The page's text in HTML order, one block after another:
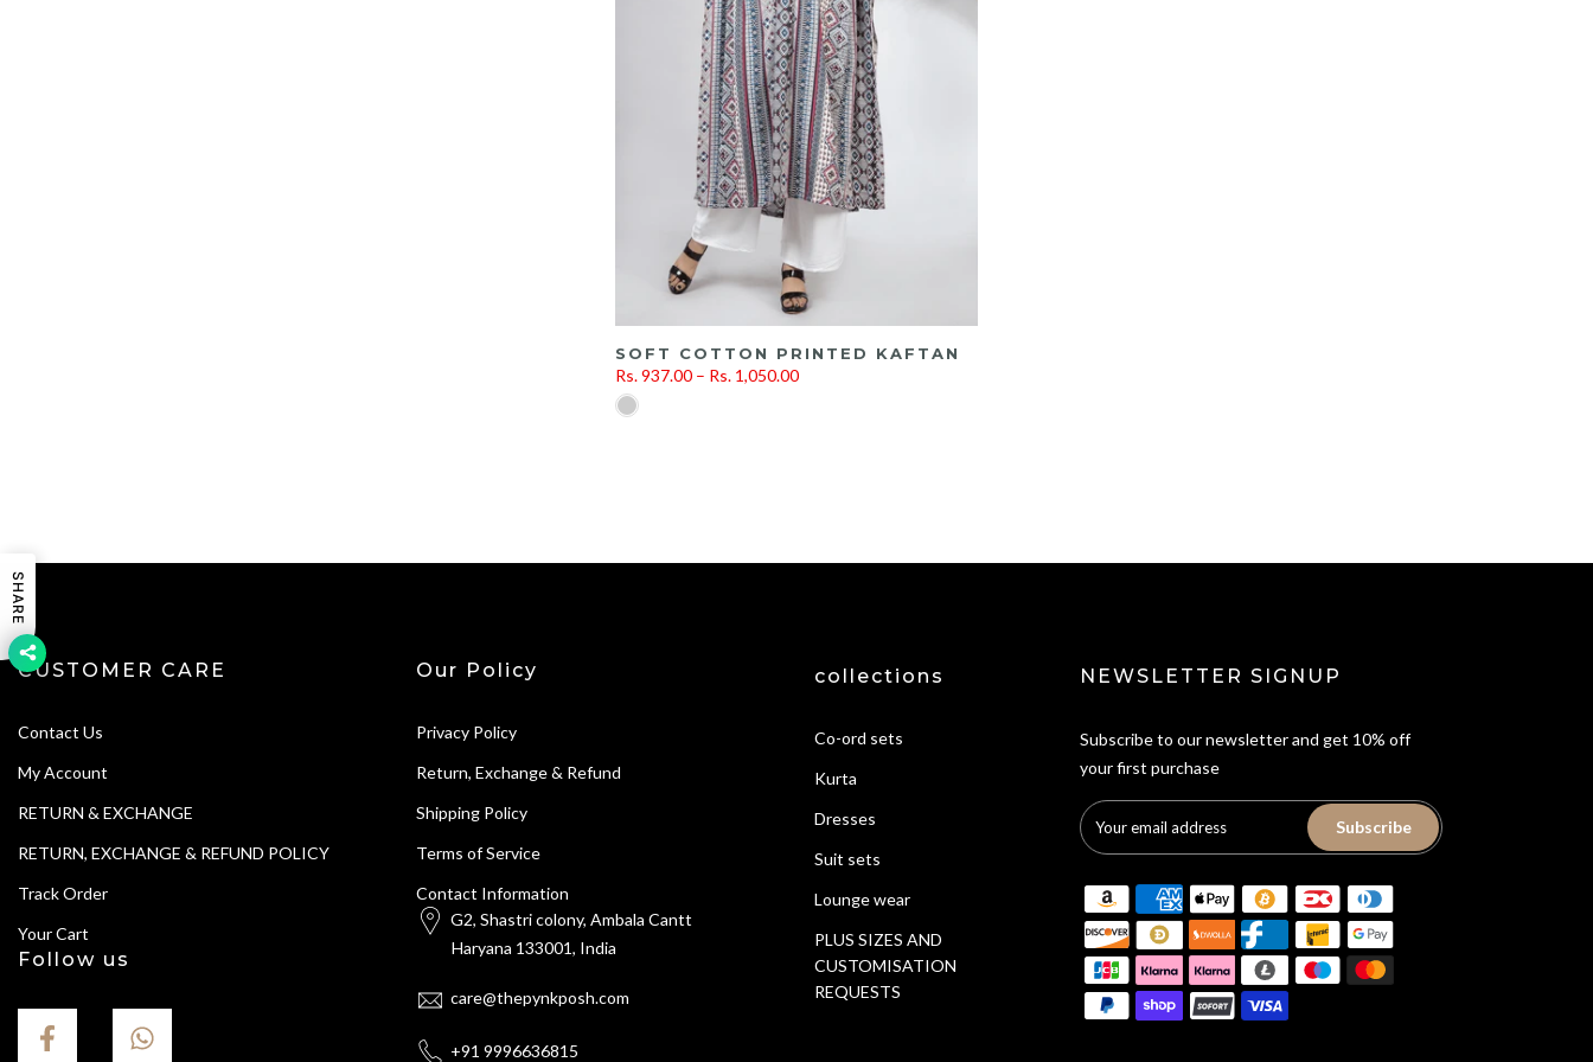
SOFT COTTON PRINTED KAFTAN
Rs. 937.00 – Rs. 1,050.00
CUSTOMER CARE
Contact Us
My Account
RETURN & EXCHANGE
RETURN, EXCHANGE & REFUND POLICY
Track Order
Your Cart
Follow us
Our Policy
Privacy Policy
Return, Exchange & Refund
Shipping Policy
Terms of Service
Contact Information
G2, Shastri colony, Ambala Cantt
Haryana 133001, India
care@thepynkposh.com
+91 9996636815
collections
Co-ord sets
Kurta
Dresses
Suit sets
Lounge wear
PLUS SIZES AND
CUSTOMISATION
REQUESTS
NEWSLETTER SIGNUP
Subscribe to our newsletter and get 10% off
your first purchase
Subscribe
SHARE